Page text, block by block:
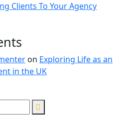
Clients To Your Agency
on Exploring Life as an
in the UK